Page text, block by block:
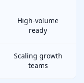
High-volume
ready
Scaling growth
teams